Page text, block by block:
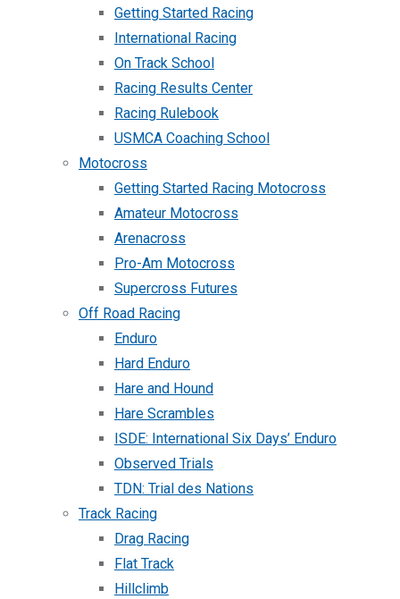
Getting Started Racing
International Racing
On Track School
Racing Results Center
Racing Rulebook
USMCA Coaching School
Motocross
Getting Started Racing Motocross
Amateur Motocross
Arenacross
Pro-Am Motocross
Supercross Futures
Off Road Racing
Enduro
Hard Enduro
Hare and Hound
Hare Scrambles
ISDE: International Six Days’ Enduro
Observed Trials
TDN: Trial des Nations
Track Racing
Drag Racing
Flat Track
Hillclimb